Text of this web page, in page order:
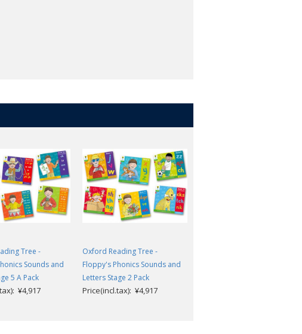
Tree -
Sounds and
5 A Pack
¥4,917
Oxford Reading Tree -
Floppy's Phonics Sounds and
Letters Stage 2 Pack
Price(incl.tax): ¥4,917